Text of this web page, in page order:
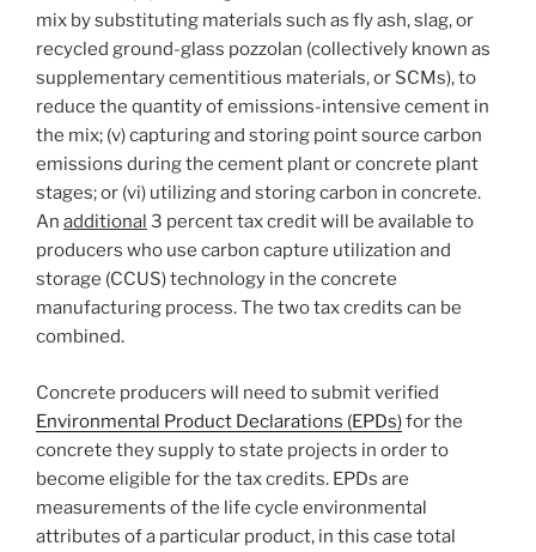
mix by substituting materials such as fly ash, slag, or
recycled ground-glass pozzolan (collectively known as
supplementary cementitious materials, or SCMs), to
reduce the quantity of emissions-intensive cement in
the mix; (v) capturing and storing point source carbon
emissions during the cement plant or concrete plant
stages; or (vi) utilizing and storing carbon in concrete.
An additional 3 percent tax credit will be available to
producers who use carbon capture utilization and
storage (CCUS) technology in the concrete
manufacturing process. The two tax credits can be
combined.
Concrete producers will need to submit verified
Environmental Product Declarations (EPDs)for the
concrete they supply to state projects in order to
become eligible for the tax credits. EPDs are
measurements of the life cycle environmental
attributes of a particular product, in this case total